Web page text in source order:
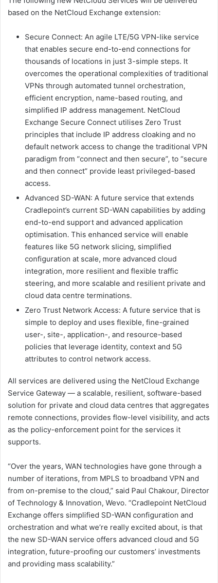
based on the NetCloud Exchange extension:
Secure Connect: An agile LTE/5G VPN-like service
that enables secure end-to-end connections for
thousands of locations in just 3-simple steps. It
overcomes the operational complexities of traditional
VPNs through automated tunnel orchestration,
efficient encryption, name-based routing, and
simplified IP address management. NetCloud
Exchange Secure Connect utilises Zero Trust
principles that include IP address cloaking and no
default network access to change the traditional VPN
paradigm from “connect and then secure”, to “secure
and then connect” provide least privileged-based
access.
Advanced SD-WAN: A future service that extends
Cradlepoint’s current SD-WAN capabilities by adding
end-to-end support and advanced application
optimisation. This enhanced service will enable
features like 5G network slicing, simplified
configuration at scale, more advanced cloud
integration, more resilient and flexible traffic
steering, and more scalable and resilient private and
cloud data centre terminations.
Zero Trust Network Access: A future service that is
simple to deploy and uses flexible, fine-grained
user-, site-, application-, and resource-based
policies that leverage identity, context and 5G
attributes to control network access.
All services are delivered using the NetCloud Exchange
Service Gateway — a scalable, resilient, software-based
solution for private and cloud data centres that aggregates
remote connections, provides flow-level visibility, and acts
as the policy-enforcement point for the services it
supports.
“Over the years, WAN technologies have gone through a
number of iterations, from MPLS to broadband VPN and
from on-premise to the cloud,” said Paul Chakour, Director
of Technology & Innovation, Wevo. “Cradlepoint NetCloud
Exchange offers simplified SD-WAN configuration and
orchestration and what we’re really excited about, is that
the new SD-WAN service offers advanced cloud and 5G
integration, future-proofing our customers’ investments
and providing mass scalability.”